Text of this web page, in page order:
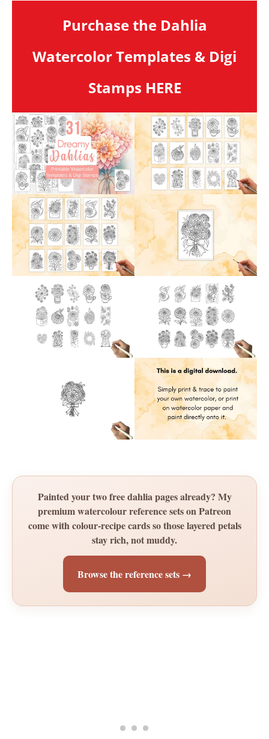
Purchase the Dahlia
Watercolor Templates & Digi
Stamps HERE
Painted your two free dahlia pages already? My
premium watercolour reference sets on Patreon
come with colour-recipe cards so those layered petals
stay rich, not muddy.
Browse the reference sets →